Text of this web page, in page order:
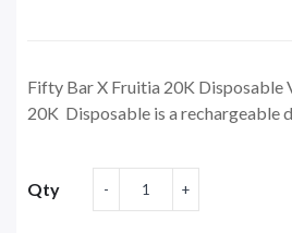
Fifty Bar X Fruitia 20K Disposable
20K Disposable is a rechargeable
Qty